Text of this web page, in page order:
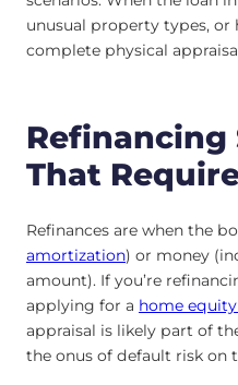
unusual property types, or
complete physical
Refinancing
That
Refinances are when the
amortization) or money
amount). If you’re
applying for a home
appraisal is likely part of
the onus of default risk on